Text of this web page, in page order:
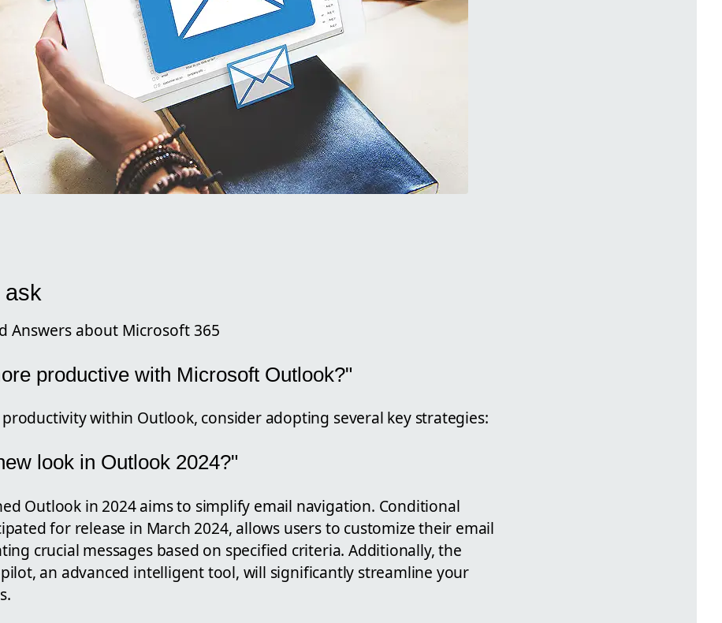
ask
Answers about Microsoft 365
productive with Microsoft Outlook?"
within Outlook, consider adopting several key strategies:
look in Outlook 2024?"
Outlook in 2024 aims to simplify email navigation. Conditional
for release in March 2024, allows users to customize their email
crucial messages based on specified criteria. Additionally, the
an advanced intelligent tool, will significantly streamline your